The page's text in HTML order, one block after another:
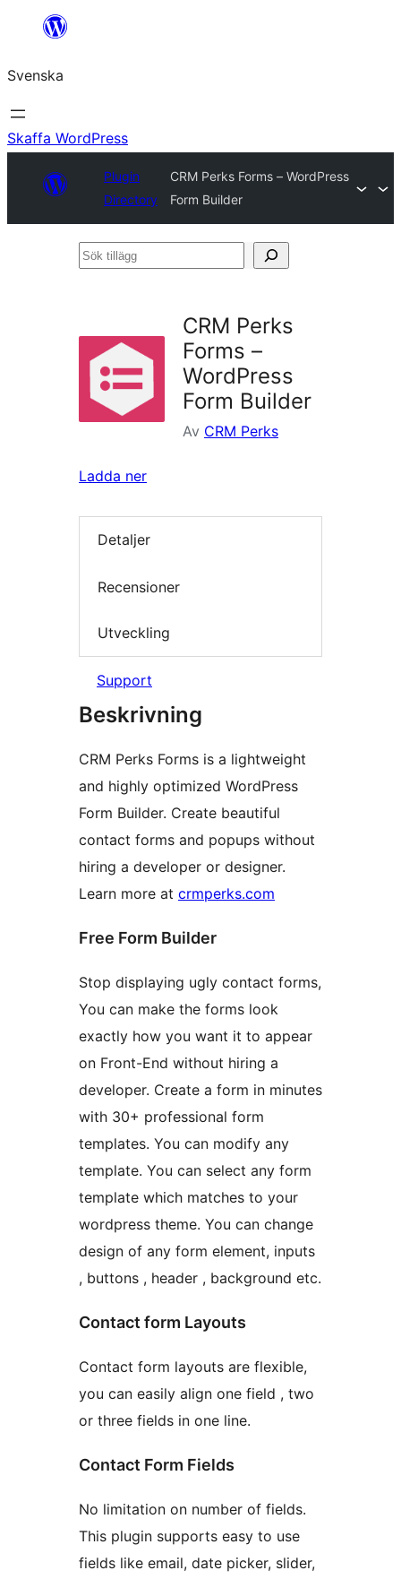
Hoppa
innehåll
Svenska
Skaffa WordPress
Plugin
Directory
CRM Perks Forms – WordPress
Form Builder
Sök
CRM Perks
Forms –
WordPress
Form Builder
Av CRM Perks
Ladda ner
Detaljer
Recensioner
Utveckling
Support
Beskrivning
CRM Perks Forms is a lightweight
and highly optimized WordPress
Form Builder. Create beautiful
contact forms and popups without
hiring a developer or designer.
Learn more at crmperks.com
Free Form Builder
Stop displaying ugly contact forms,
You can make the forms look
exactly how you want it to appear
on Front-End without hiring a
developer. Create a form in minutes
with 30+ professional form
templates. You can modify any
template. You can select any form
template which matches to your
wordpress theme. You can change
design of any form element, inputs
, buttons , header , background etc.
Contact form Layouts
Contact form layouts are flexible,
you can easily align one field , two
or three fields in one line.
Contact Form Fields
No limitation on number of fields.
This plugin supports easy to use
fields like email, date picker, slider,